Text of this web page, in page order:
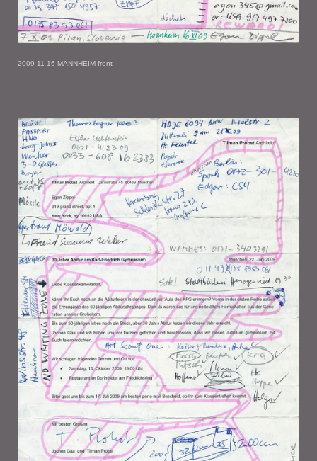
2009-11-16 MANNHEIM front